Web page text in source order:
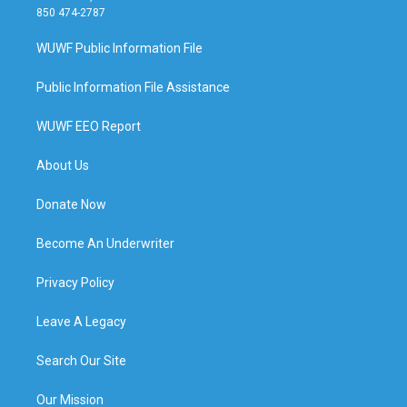
850 474-2787
WUWF Public Information File
Public Information File Assistance
WUWF EEO Report
About Us
Donate Now
Become An Underwriter
Privacy Policy
Leave A Legacy
Search Our Site
Our Mission